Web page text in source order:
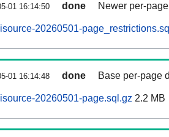
01 16:14:50 done Newer per-
20260501-
01 16:14:48 done Base per-page
20260501-page.sql.gz 2.2 MB